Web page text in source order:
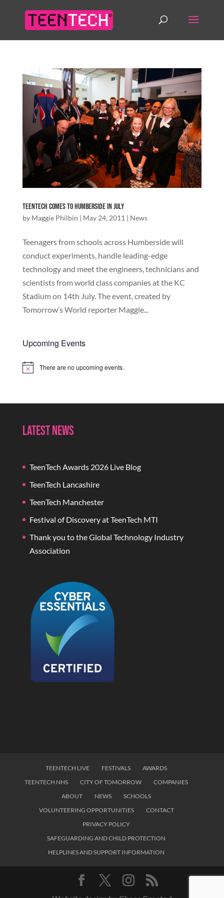
TeenTech comes to Humberside in July
by Maggie Philbin | May 24, 2011 | News
Teenagers from schools across Humberside will
conduct experiments, handle leading-edge
technology and meet the engineers, technicians and
scientists from world class companies at the KC
Stadium on 14th July. The event, created by
Tomorrow’s World reporter Maggie...
Upcoming Events
Notice There are no upcoming events.
Latest News
TeenTech Awards 2026 Live Blog
TeenTech Lancashire
TeenTech Manchester
Festival of Discovery at TeenTech MTI
Thank you to the Global Technology Industry
Association
TEENTECH LIVE FESTIVALS
AWARDS
TEENTECH NHS
CITY OF TOMORROW
COMPANIES
ABOUT
NEWS
SCHOOLS
VOLUNTEERING OPPORTUNITIES
CONTACT
PRIVACY POLICY
SAFEGUARDING AND CHILD PROTECTION
HELPLINES AND SUPPORT INFORMATION